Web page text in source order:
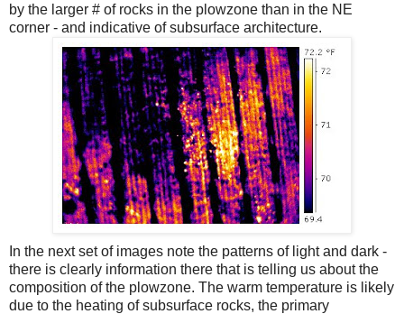
by the larger # of rocks in the plowzone than in the NE
corner - and indicative of subsurface architecture.
In the next set of images note the patterns of light and dark -
there is clearly information there that is telling us about the
composition of the plowzone. The warm temperature is likely
due to the heating of subsurface rocks, the primary